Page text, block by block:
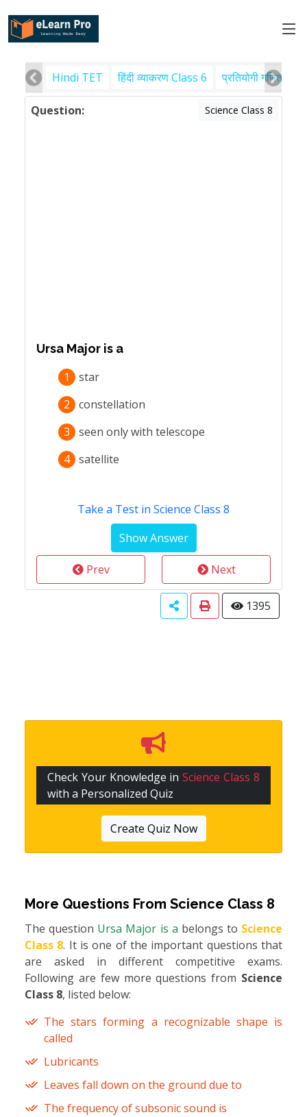
Hindi TET हिंदी व्याकरण Class 6 प्रतियोगी गणित
Question: Science Class 8
Ursa Major is a
1
star
2
constellation
3
seen only with telescope
4 satellite
Take a Test in Science Class 8
Prev Next
1395
Check Your Knowledge inScience Class 8
with a Personalized Quiz
Create Quiz Now
More Questions From Science Class 8
The question Ursa Major is a belongs to Science
Class 8. It is one of the important questions that
are asked in different competitive exams.
Following are few more questions from Science
Class 8, listed below:
The stars forming a recognizable shape is
called
Lubricants
Leaves fall down on the ground due to
The frequency of subsonic sound is